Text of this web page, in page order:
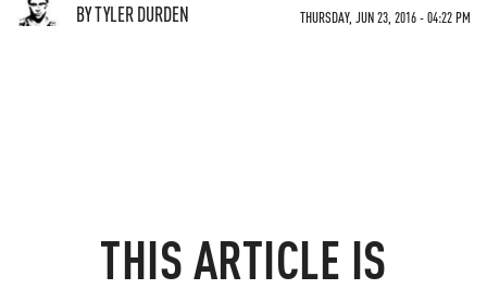
BY TYLER DURDEN THURSDAY, JUN 23, 2016 - 04:22 PM
THIS ARTICLE IS